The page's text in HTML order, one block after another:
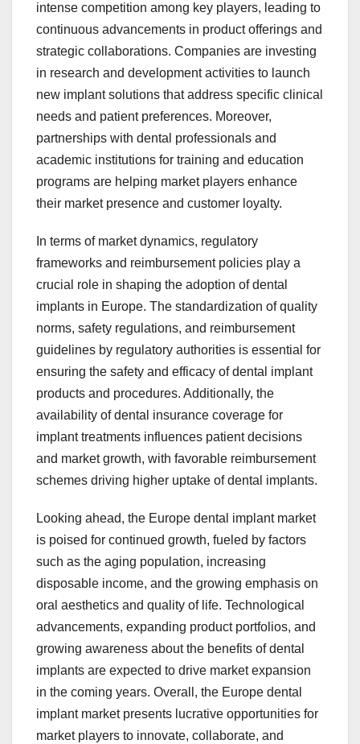
intense competition among key players, leading to
continuous advancements in product offerings and
strategic collaborations. Companies are investing
in research and development activities to launch
new implant solutions that address specific clinical
needs and patient preferences. Moreover,
partnerships with dental professionals and
academic institutions for training and education
programs are helping market players enhance
their market presence and customer loyalty.
In terms of market dynamics, regulatory
frameworks and reimbursement policies play a
crucial role in shaping the adoption of dental
implants in Europe. The standardization of quality
norms, safety regulations, and reimbursement
guidelines by regulatory authorities is essential for
ensuring the safety and efficacy of dental implant
products and procedures. Additionally, the
availability of dental insurance coverage for
implant treatments influences patient decisions
and market growth, with favorable reimbursement
schemes driving higher uptake of dental implants.
Looking ahead, the Europe dental implant market
is poised for continued growth, fueled by factors
such as the aging population, increasing
disposable income, and the growing emphasis on
oral aesthetics and quality of life. Technological
advancements, expanding product portfolios, and
growing awareness about the benefits of dental
implants are expected to drive market expansion
in the coming years. Overall, the Europe dental
implant market presents lucrative opportunities for
market players to innovate, collaborate, and